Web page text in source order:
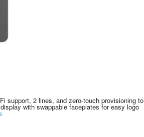
support, 2 lines, and zero-touch provisioning to
with swappable faceplates for easy logo